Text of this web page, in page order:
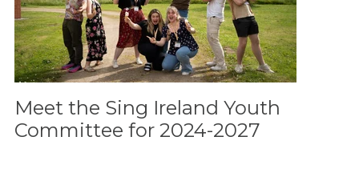
Meet the Sing Ireland Youth
Committee for 2024-2027